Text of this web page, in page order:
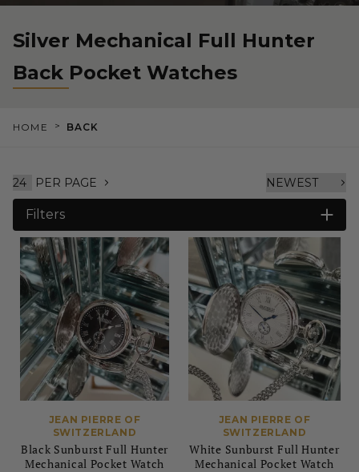
Silver Mechanical Full Hunter
Back Pocket Watches
HOME > BACK
Filters
PER PAGE
JEAN PIERRE OF
SWITZERLAND
Black Sunburst Full Hunter
Mechanical Pocket Watch
JEAN PIERRE OF
SWITZERLAND
White Sunburst Full Hunter
Mechanical Pocket Watch